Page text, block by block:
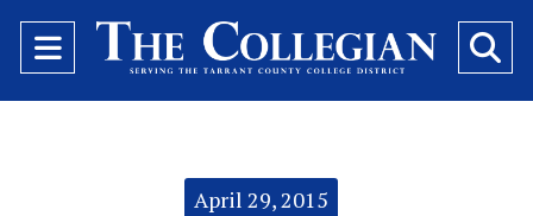
Open
Navigation
April 29, 2015